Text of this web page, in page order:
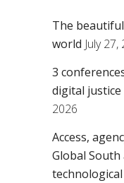
The
world July 27,
3
digital
2026
Access,
Global
technological